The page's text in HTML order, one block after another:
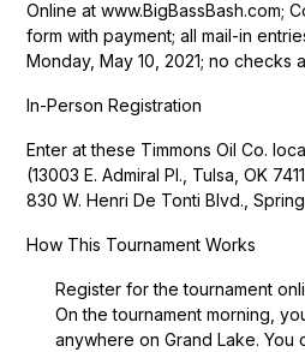
Online at www.BigBassBash.com;
form with payment; all mail-in
Monday, May 10, 2021; no checks
In-Person Registration
Enter at these Timmons Oil Co.
(13003 E. Admiral Pl., Tulsa, OK
830 W. Henri De Tonti Blvd.,
How This Tournament Works
Register for the tournament
On the tournament morning,
anywhere on Grand Lake. You